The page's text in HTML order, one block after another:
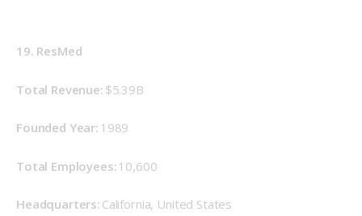
19. ResMed
Total Revenue: $5.39B
Founded Year: 1989
Total Employees: 10,600
Headquarters: California, United States